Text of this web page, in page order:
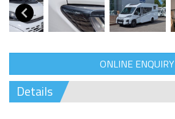
ONLINE ENQUIRY
Details